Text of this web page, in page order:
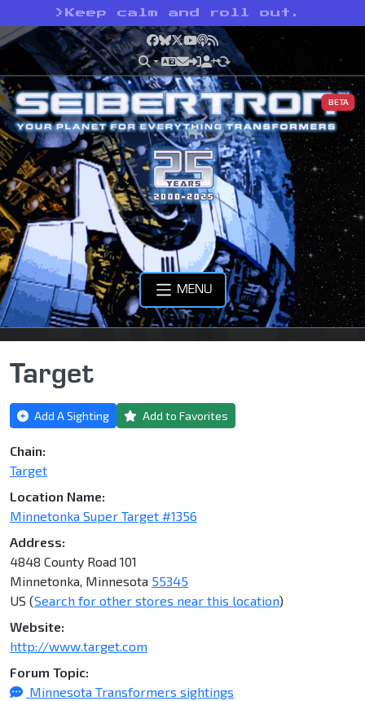
> Keep calm and roll out.
Facebook
Bluesky
X YouTube
Podcast
RSS
BETA
MENU
Target
Add A Sighting Add to Favorites
Chain:
Target
Location Name:
Minnetonka Super Target #1356
Address:
4848 County Road 101
Minnetonka, Minnesota 55345
US (Search for other stores near this location)
Website:
http://www.target.com
Forum Topic:
Minnesota Transformers sightings